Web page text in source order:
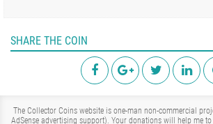
SHARE THE COIN
The Collector Coins website is one-man non-commercial
AdSense advertising support). Your donations will help me to